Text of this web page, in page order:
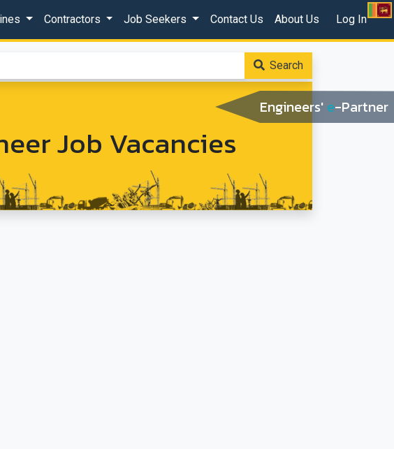
Engineers' e-Partner
Contractors Job Seekers Contact Us About Us Log In
Search
Job Vacancies